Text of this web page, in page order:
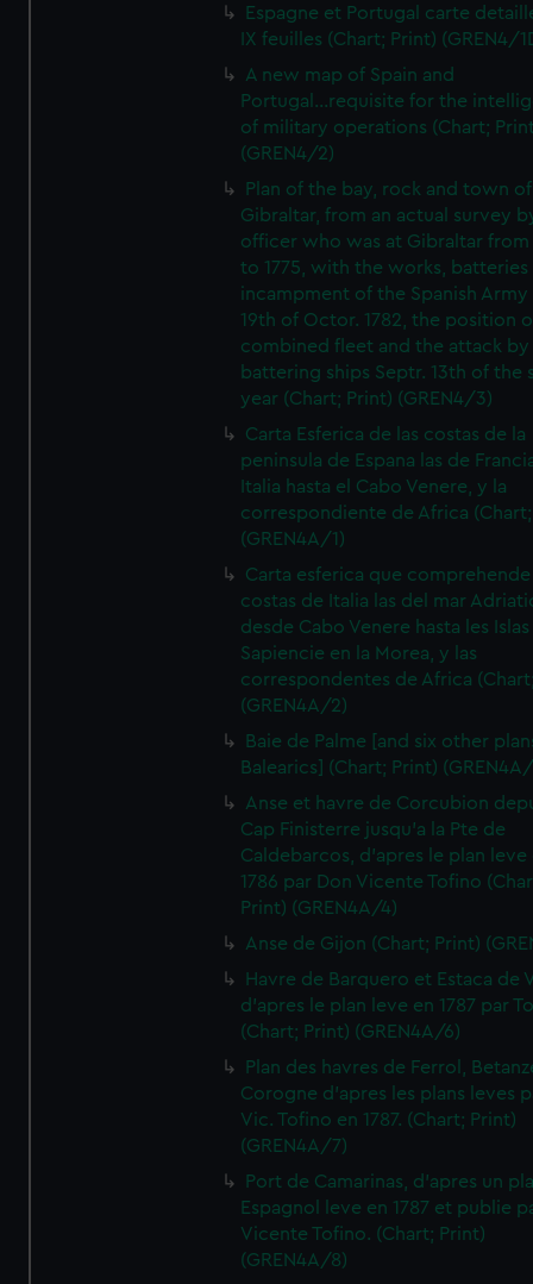
Espagne et Portugal carte
IX feuilles (Chart; Print) (GREN4/
A new map of Spain and
Portugal...requisite for the
of military operations (Chart;
(GREN4/2)
Plan of the bay, rock and town of
Gibraltar, from an actual survey
officer who was at Gibraltar from
to 1775, with the works, batteries
incampment of the Spanish
19th of Octor. 1782, the position
combined fleet and the attack
battering ships Septr. 13th of the
year (Chart; Print) (GREN4/3)
Carta Esferica de las costas de la
peninsula de Espana las de
Italia hasta el Cabo Venere, y la
correspondiente de Africa
(GREN4A/1)
Carta esferica que comprehende
costas de Italia las del mar
desde Cabo Venere hasta les Islas
Sapiencie en la Morea, y las
correspondentes de Africa
(GREN4A/2)
Baie de Palme [and six other
Balearics] (Chart; Print)
Anse et havre de Corcubion
Cap Finisterre jusqu'a la Pte de
Caldebarcos, d'apres le plan leve
1786 par Don Vicente Tofino
Print) (GREN4A/4)
Anse de Gijon (Chart; Print)
Havre de Barquero et Estaca de
d'apres le plan leve en 1787 par
(Chart; Print) (GREN4A/6)
Plan des havres de Ferrol,
Corogne d'apres les plans leves
Vic. Tofino en 1787. (Chart; Print)
(GREN4A/7)
Port de Camarinas, d'apres un
Espagnol leve en 1787 et publie
Vicente Tofino. (Chart; Print)
(GREN4A/8)